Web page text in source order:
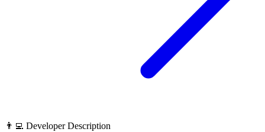
👨‍💻 Developer Description